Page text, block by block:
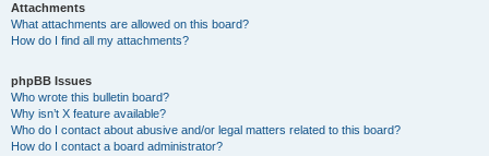
Attachments
What attachments are allowed on this board?
How do I find all my attachments?
phpBB Issues
Who wrote this bulletin board?
Why isn’t X feature available?
Who do I contact about abusive and/or legal matters related to this board?
How do I contact a board administrator?